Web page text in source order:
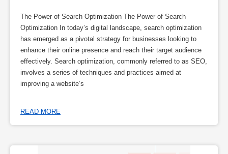
The Power of Search Optimization The Power of Search
Optimization In today’s digital landscape, search optimization
has emerged as a pivotal strategy for businesses looking to
enhance their online presence and reach their target audience
effectively. Search optimization, commonly referred to as SEO,
involves a series of techniques and practices aimed at
improving a website’s
READ MORE